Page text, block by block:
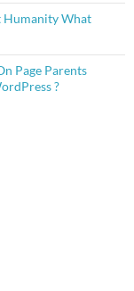
Humanity What
Page Parents
?